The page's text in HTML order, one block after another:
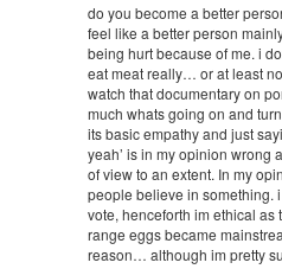
do you become a better
feel like a better person
being hurt because of me. i
eat meat really… or at least
watch that documentary on
much whats going on and
its basic empathy and just
yeah’ is in my opinion wrong
of view to an extent. In my
people believe in something.
vote, henceforth im ethical as
range eggs became
reason… although im pretty